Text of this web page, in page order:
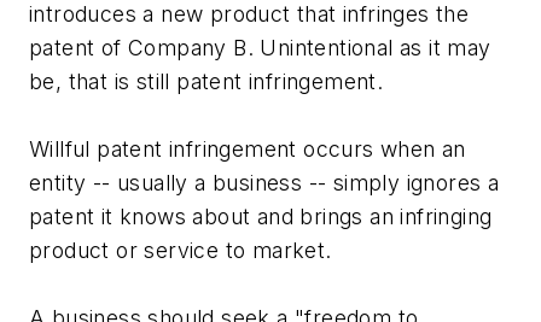
introduces a new product that infringes the
patent of Company B. Unintentional as it may
be, that is still patent infringement.
Willful patent infringement occurs when an
entity -- usually a business -- simply ignores a
patent it knows about and brings an infringing
product or service to market.